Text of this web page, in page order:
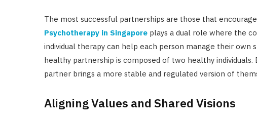
The most successful partnerships are those that
Psychotherapy in Singapore plays a dual role where the
individual therapy can help each person manage their own
healthy partnership is composed of two healthy individuals.
partner brings a more stable and regulated version of
Aligning Values and Shared Visions